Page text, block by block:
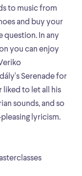
to music from
and buy your
question. In any
you can enjoy
Serenade for
liked to let all his
sounds, and so
lyricism.